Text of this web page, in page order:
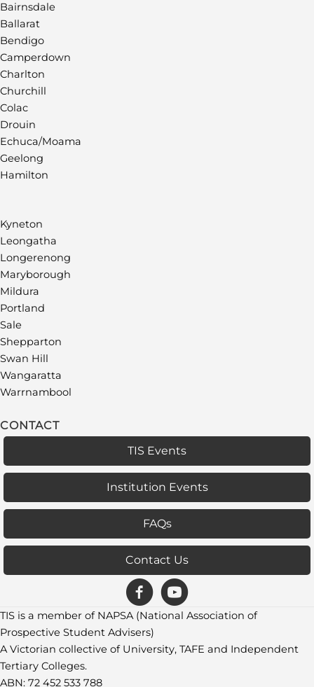
Bairnsdale
Ballarat
Bendigo
Camperdown
Charlton
Churchill
Colac
Drouin
Echuca/Moama
Geelong
Hamilton
Kyneton
Leongatha
Longerenong
Maryborough
Mildura
Portland
Sale
Shepparton
Swan Hill
Wangaratta
Warrnambool
CONTACT
TIS Events
Institution Events
FAQs
Contact Us
TIS is a member of NAPSA (National Association of
Prospective Student Advisers)
A Victorian collective of University, TAFE and Independent
Tertiary Colleges.
ABN: 72 452 533 788